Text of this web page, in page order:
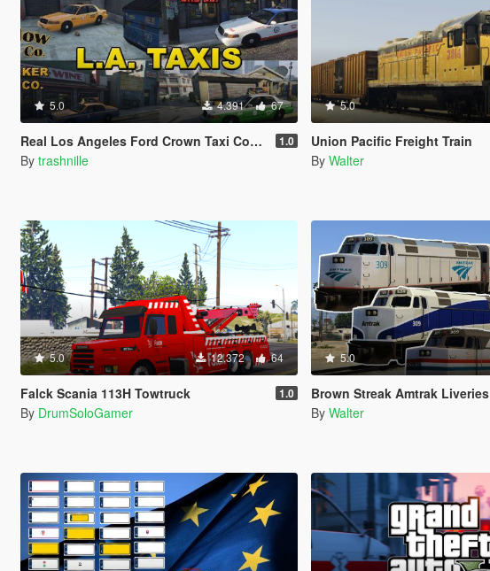
5.0 4.391 67
Real Los Angeles Ford Crown Taxi Companies with Advertising 1.0
By trashnille
5.0
Union Pacific Freight Train
By Walter
5.0 12.372 64
Falck Scania 113H Towtruck 1.0
By DrumSoloGamer
5.0
Brown Streak Amtrak Liveries
By Walter